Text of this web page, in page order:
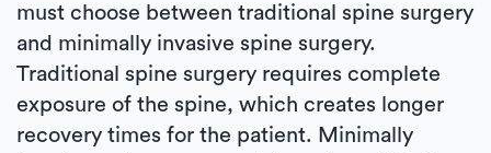
must choose between traditional spine surgery
and minimally invasive spine surgery.
Traditional spine surgery requires complete
exposure of the spine, which creates longer
recovery times for the patient. Minimally